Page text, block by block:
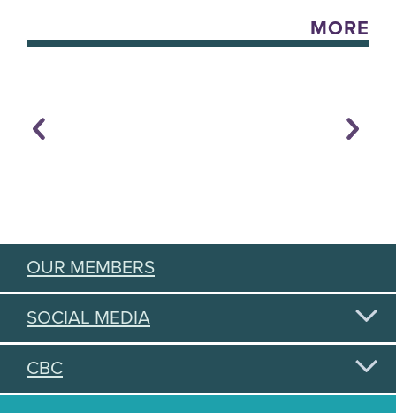
MORE
OUR MEMBERS
SOCIAL MEDIA
CBC